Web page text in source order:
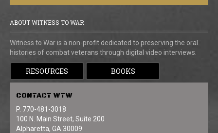
ABOUT WITNESS TO WAR
Witness to War is a non-profit dedicated to preserving the oral
histories of combat veterans through digital video interviews.
RESOURCES BOOKS
CONTACT WTW
P. 770-481-3018
100 N. Main Street, Suite 200
Alpharetta, GA 30009